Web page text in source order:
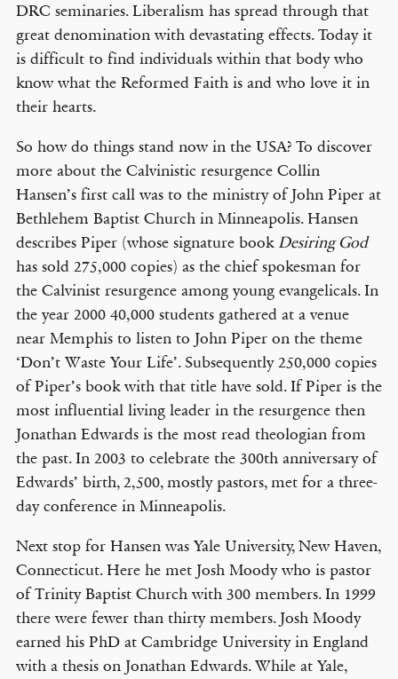
DRC seminaries. Liberalism has spread through that
great denomination with devastating effects. Today it
is difficult to find individuals within that body who
know what the Reformed Faith is and who love it in
their hearts.
So how do things stand now in the USA? To discover
more about the Calvinistic resurgence Collin
Hansen’s first call was to the ministry of John Piper at
Bethlehem Baptist Church in Minneapolis. Hansen
describes Piper (whose signature book Desiring God
has sold 275,000 copies) as the chief spokesman for
the Calvinist resurgence among young evangelicals. In
the year 2000 40,000 students gathered at a venue
near Memphis to listen to John Piper on the theme
‘Don’t Waste Your Life’. Subsequently 250,000 copies
of Piper’s book with that title have sold. If Piper is the
most influential living leader in the resurgence then
Jonathan Edwards is the most read theologian from
the past. In 2003 to celebrate the 300th anniversary of
Edwards’ birth, 2,500, mostly pastors, met for a three-
day conference in Minneapolis.
Next stop for Hansen was Yale University, New Haven,
Connecticut. Here he met Josh Moody who is pastor
of Trinity Baptist Church with 300 members. In 1999
there were fewer than thirty members. Josh Moody
earned his PhD at Cambridge University in England
with a thesis on Jonathan Edwards. While at Yale,